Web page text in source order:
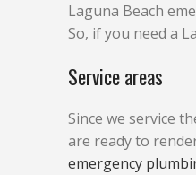
Laguna Beach
So, if you need a
Service areas
Since we service
are ready to
emergency